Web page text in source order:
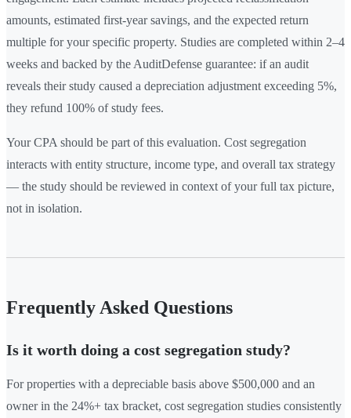
amounts, estimated first-year savings, and the expected return
multiple for your specific property. Studies are completed within 2–4
weeks and backed by the AuditDefense guarantee: if an audit
reveals their study caused a depreciation adjustment exceeding 5%,
they refund 100% of study fees.
Your CPA should be part of this evaluation. Cost segregation
interacts with entity structure, income type, and overall tax strategy
— the study should be reviewed in context of your full tax picture,
not in isolation.
Frequently Asked Questions
Is it worth doing a cost segregation study?
For properties with a depreciable basis above $500,000 and an
owner in the 24%+ tax bracket, cost segregation studies consistently